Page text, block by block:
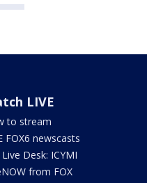
LIVE
to stream
FOX6 newscasts
Desk: ICYMI
from FOX